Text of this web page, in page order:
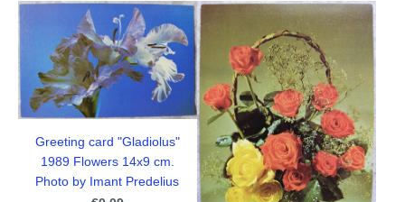
Greeting card "Gladiolus"
1989 Flowers 14x9 cm.
Photo by Imant Predelius